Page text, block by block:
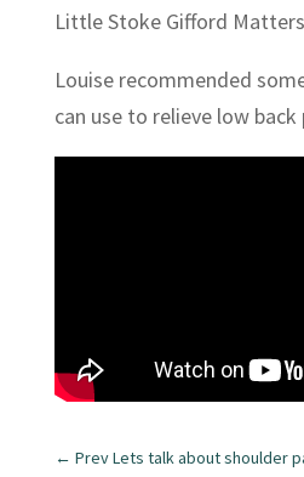
Little Stoke Gifford
Louise recommended
can use to relieve low back
← Prev Lets talk about shoulder